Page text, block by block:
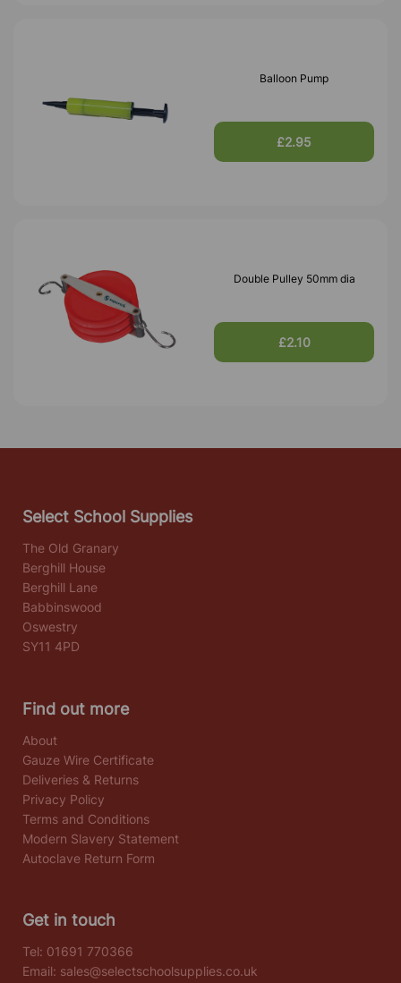
Balloon Pump
£2.95
Double Pulley 50mm dia
£2.10
Select School Supplies
The Old Granary
Berghill House
Berghill Lane
Babbinswood
Oswestry
SY11 4PD
Find out more
About
Gauze Wire Certificate
Deliveries & Returns
Privacy Policy
Terms and Conditions
Modern Slavery Statement
Autoclave Return Form
Get in touch
Tel: 01691 770366
Email: sales@selectschoolsupplies.co.uk